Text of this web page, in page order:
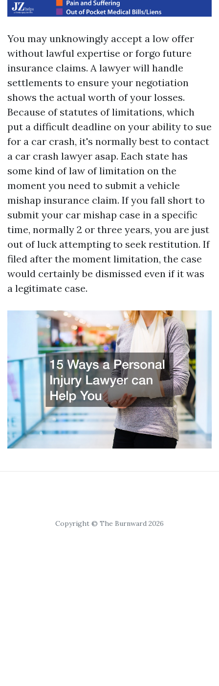
You may unknowingly accept a low offer
without lawful expertise or forgo future
insurance claims. A lawyer will handle
settlements to ensure your negotiation
shows the actual worth of your losses.
Because of statutes of limitations, which
put a difficult deadline on your ability to sue
for a car crash, it's normally best to contact
a car crash lawyer asap. Each state has
some kind of law of limitation on the
moment you need to submit a vehicle
mishap insurance claim. If you fall short to
submit your car mishap case in a specific
time, normally 2 or three years, you are just
out of luck attempting to seek restitution. If
filed after the moment limitation, the case
would certainly be dismissed even if it was
a legitimate case.
Copyright © The Burnward 2026